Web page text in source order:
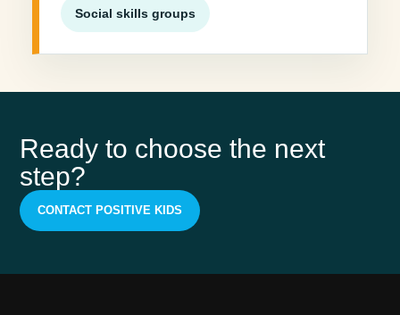
Social skills groups
Ready to choose the next
step?
CONTACT POSITIVE KIDS